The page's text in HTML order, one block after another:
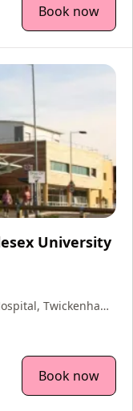
Book now
University
Twickenham
Book now